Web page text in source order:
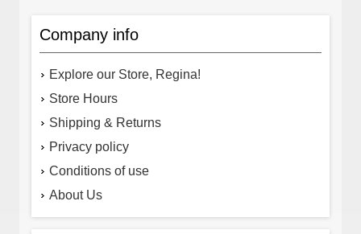
Company info
Explore our Store, Regina!
Store Hours
Shipping & Returns
Privacy policy
Conditions of use
About Us